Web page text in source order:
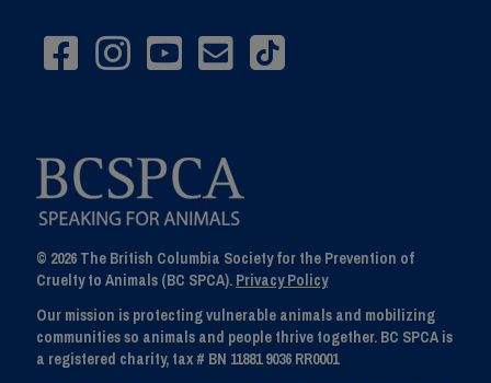
© 2026 The British Columbia Society for the Prevention of
Cruelty to Animals (BC SPCA). Privacy Policy
Our mission is protecting vulnerable animals and mobilizing
communities so animals and people thrive together. BC SPCA is
a registered charity, tax # BN 11881 9036 RR0001